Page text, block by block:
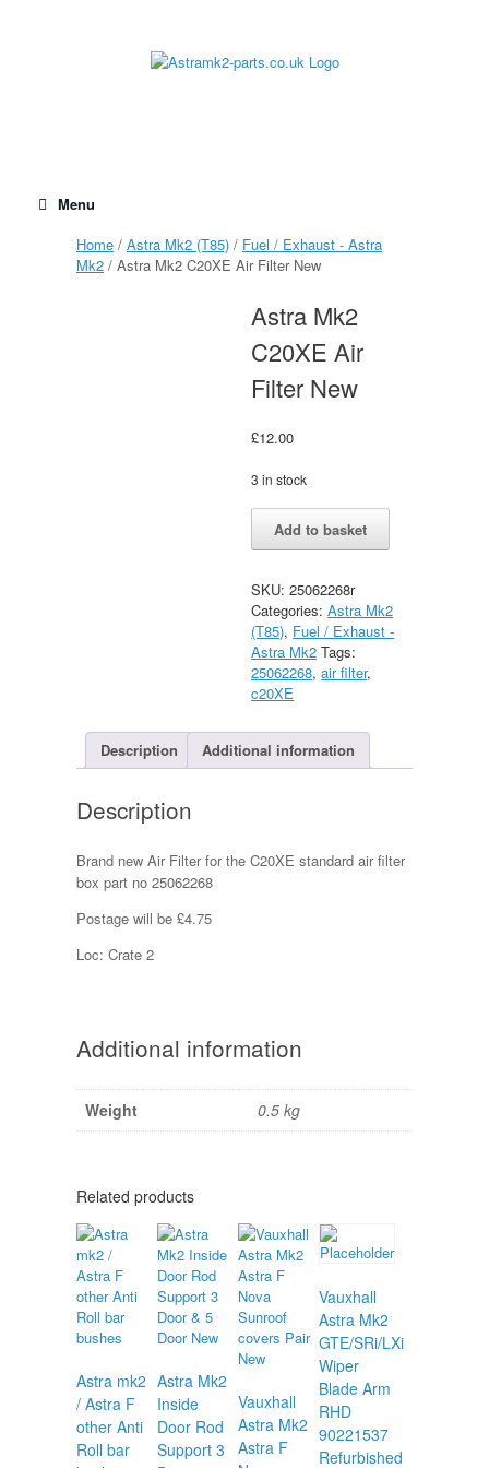
Menu
Home / Astra Mk2 (T85) / Fuel / Exhaust - Astra
Mk2 / Astra Mk2 C20XE Air Filter New
Astra Mk2
C20XE Air
Filter New
£12.00
3 in stock
Astra
Mk2
Filter
New
quantity
Add to basket
SKU:25062268r
Categories:Astra Mk2
(T85), Fuel / Exhaust -
Astra Mk2 Tags:
25062268,air filter,
c20XE
Description Additional information
Description
Brand new Air Filter for the C20XE standard air filter
box part no 25062268
Postage will be £4.75
Loc: Crate 2
Additional information
Weight 0.5 kg
Related products
Astra mk2
/ Astra F
other Anti
Roll bar
Astra Mk2
Inside
Door Rod
Support 3
Vauxhall
Astra Mk2
Astra F
Vauxhall
Astra Mk2
GTE/SRi/LXi
Wiper
Blade Arm
RHD
90221537
Refurbished